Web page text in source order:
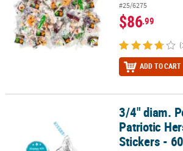
#25/6275
$86.99
ADD TO CART
3/4" diam. Personalized Patriotic Hershey’s
3/4" diam.
Patriotic
Stickers -